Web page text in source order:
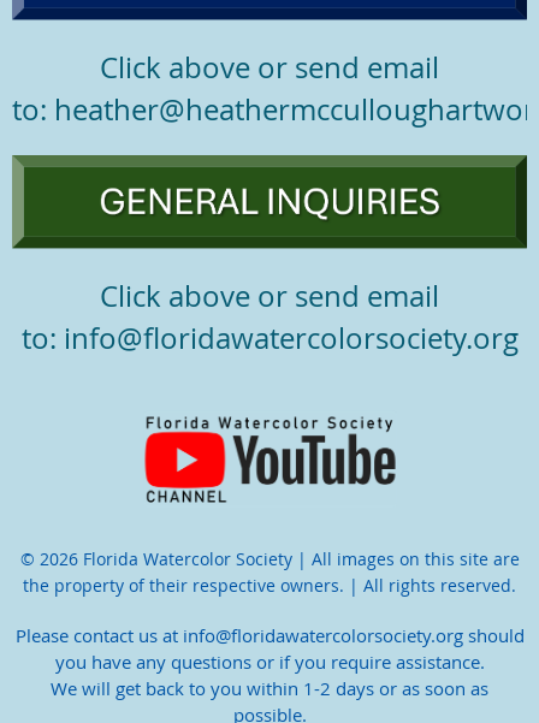
Click above or send email
to:
Click above or send email
to: info@floridawatercolorsociety.org
© 2026 Florida Watercolor Society | All images on this site are
the property of their respective owners. | All rights reserved.
Please contact us at info@floridawatercolorsociety.org should
you have any questions or if you require assistance.
We will get back to you within 1-2 days or as soon as
possible.